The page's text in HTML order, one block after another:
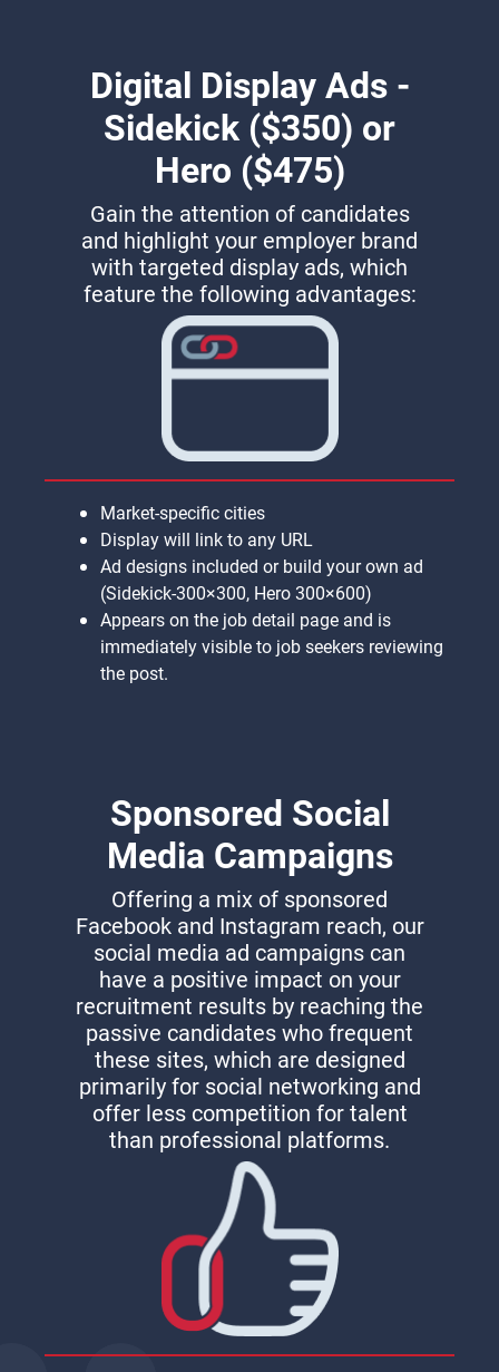
Digital Display Ads -
Sidekick ($350) or
Hero ($475)
Gain the attention of candidates
and highlight your employer brand
with targeted display ads, which
feature the following advantages:
Market-specific cities
Display will link to any URL
Ad designs included or build your own ad
(Sidekick-300×300, Hero 300×600)
Appears on the job detail page and is
immediately visible to job seekers reviewing
the post.
Sponsored Social
Media Campaigns
Offering a mix of sponsored
Facebook and Instagram reach, our
social media ad campaigns can
have a positive impact on your
recruitment results by reaching the
passive candidates who frequent
these sites, which are designed
primarily for social networking and
offer less competition for talent
than professional platforms.